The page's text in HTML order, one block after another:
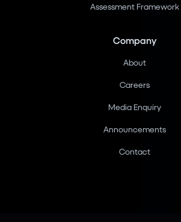
Assessment Framework
Company
About
Careers
Media Enquiry
Announcements
Contact